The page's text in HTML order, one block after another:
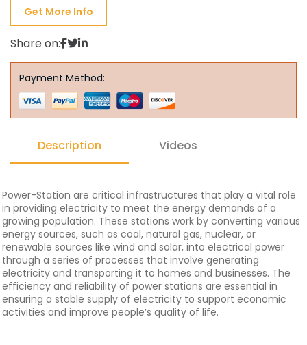
Get More Info
Share on:
Payment Method:
Description Videos
Power-Station are critical infrastructures that play a vital role
in providing electricity to meet the energy demands of a
growing population. These stations work by converting various
energy sources, such as coal, natural gas, nuclear, or
renewable sources like wind and solar, into electrical power
through a series of processes that involve generating
electricity and transporting it to homes and businesses. The
efficiency and reliability of power stations are essential in
ensuring a stable supply of electricity to support economic
activities and improve people’s quality of life.